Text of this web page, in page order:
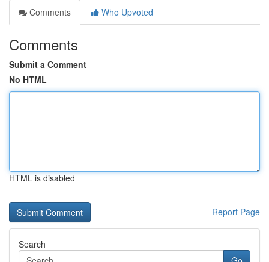
Comments
Who Upvoted
Comments
Submit a Comment
No HTML
HTML is disabled
Report Page
Search